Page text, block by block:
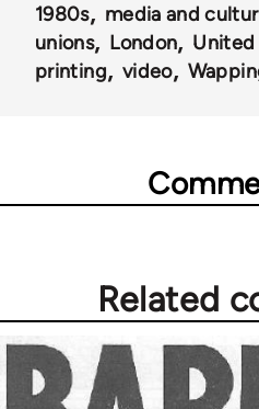
1980s media and
unions
London
printing
video
Related